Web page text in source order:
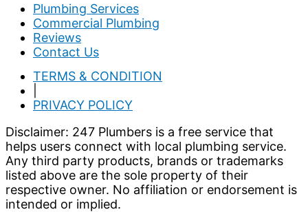
Plumbing Services
Commercial Plumbing
Reviews
Contact Us
TERMS & CONDITION
PRIVACY POLICY
Disclaimer: 247 Plumbers is a free service that
helps users connect with local plumbing service.
Any third party products, brands or trademarks
listed above are the sole property of their
respective owner. No affiliation or endorsement is
intended or implied.